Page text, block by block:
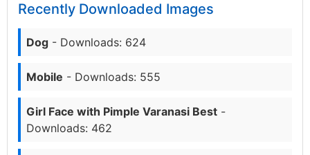
Recently Downloaded Images
Dog - Downloads: 624
Mobile - Downloads: 555
Girl Face with Pimple Varanasi Best -
Downloads: 462